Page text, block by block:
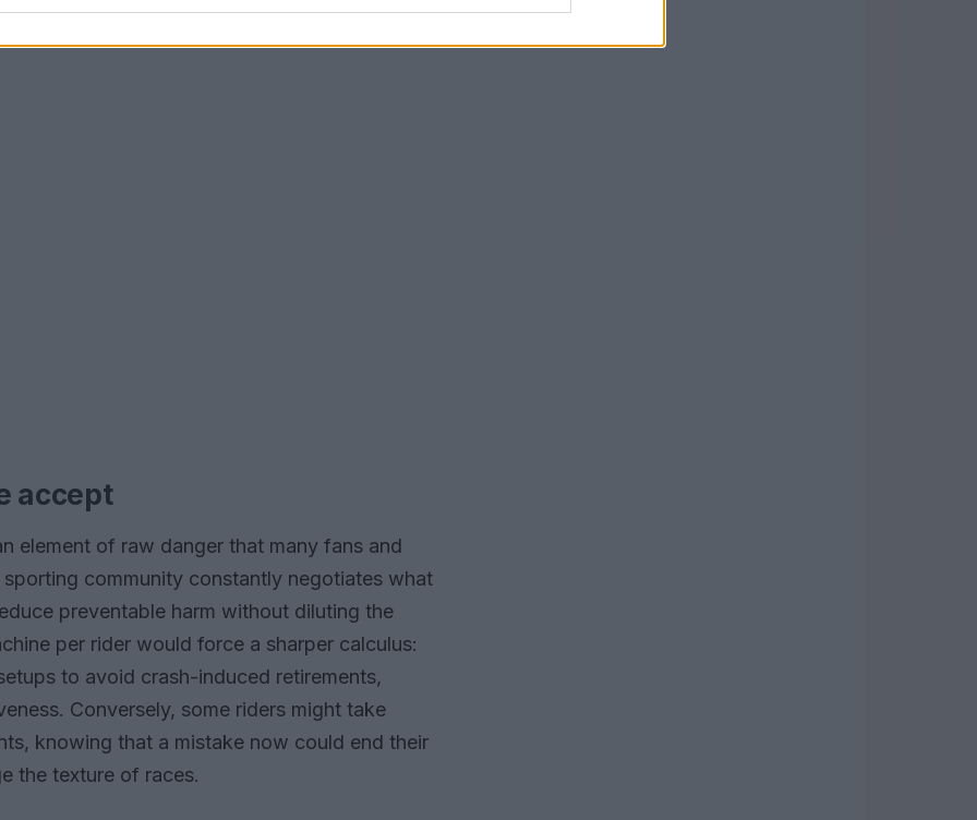
discussion.
accept
element of raw danger that many fans and
community constantly negotiates what
preventable harm without diluting the
per rider would force a sharper calculus:
to avoid crash-induced retirements,
Conversely, some riders might take
knowing that a mistake now could end their
the texture of races.